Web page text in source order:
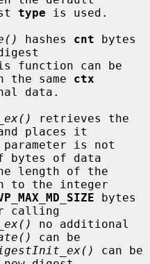
type is used.
hashes cnt bytes
function can be
the same ctx
retrieves the
places it
parameter is not
bytes of data
to the integer
bytes
calling
no additional
can be
can be